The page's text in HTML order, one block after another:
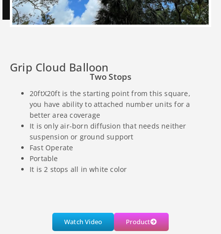
Grip Cloud Balloon
Two Stops
20ftX20ft is the starting point from this square,
you have ability to attached number units for a
better area coverage
It is only air-born diffusion that needs neither
suspension or ground support
Fast Operate
Portable
It is 2 stops all in white color
Watch Video Product